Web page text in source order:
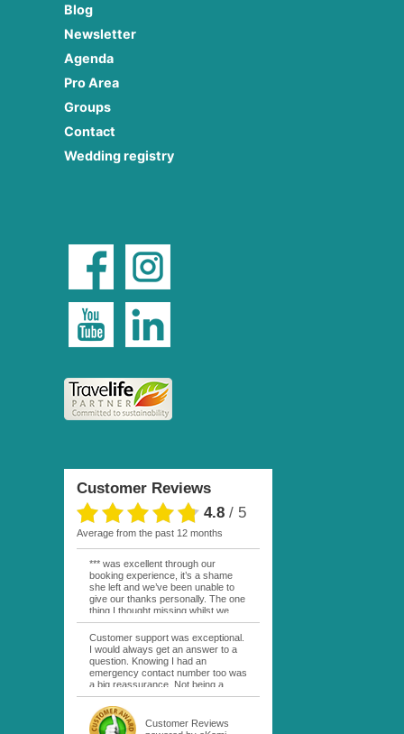
Blog
Newsletter
Agenda
Pro Area
Groups
Contact
Wedding registry
Customer Reviews
4.8 / 5
average from the past 12 months
*** was excellent through our
booking experience, it’s a shame
she left and we’ve been unable to
give our thanks personally. The one
thing I thought missing whilst we
were actually in FP was contact
from anyone at Moana Voyages.
You had both our emails and the
local mobile number. I had expected
someone to ask how things were
going. My only disappointment was
whilst staying at the Pearl Bora
Bora, especially as it was a 5 star, I
expected better from them.
Customer support was exceptional.
I would always get an answer to a
question. Knowing I had an
emergency contact number too was
a big reassurance. Not being a
natural French speaker it was nice
to have that support at hand
throughout my hotel or Pension
stays. I was always kept informed
Customer Reviews